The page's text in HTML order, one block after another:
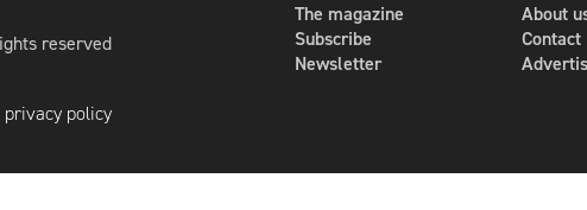
reserved
The magazine
Subscribe
Newsletter
About
Contact
policy